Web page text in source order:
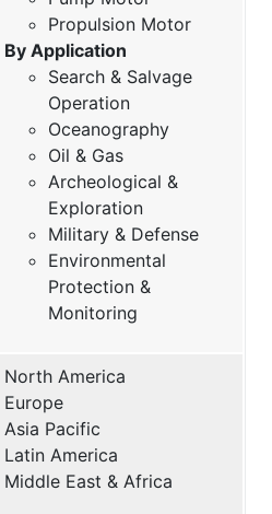
Propulsion Motor
By Application
Search & Salvage
Operation
Oceanography
Oil & Gas
Archeological &
Exploration
Military & Defense
Environmental
Protection &
Monitoring
North America
Europe
Asia Pacific
Latin America
Middle East & Africa